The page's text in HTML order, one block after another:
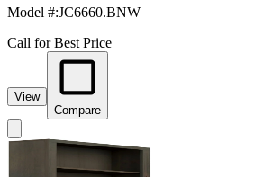
Model #:JC6660.BNW
Call for Best Price
View
Compare